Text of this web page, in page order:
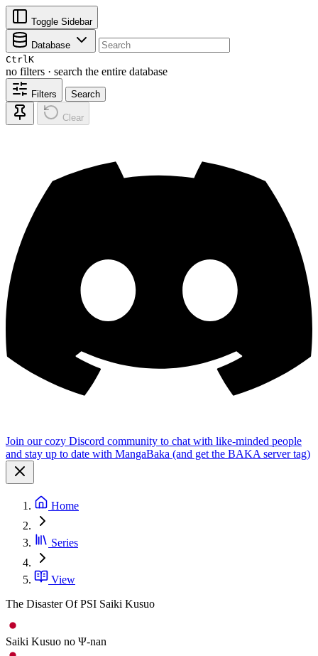
Toggle Sidebar
Database
CtrlK
no filters · search the entire database
Filters Search
Clear
Join our cozy Discord community to chat with like-minded people
and stay up to date with MangaBaka (and get the BAKA server tag)
Home
Series
View
The Disaster Of PSI Saiki Kusuo
Saiki Kusuo no Ψ-nan